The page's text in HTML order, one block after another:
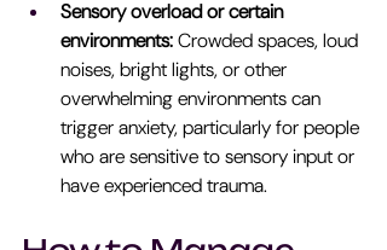
Sensory overload or certain
environments: Crowded spaces, loud
noises, bright lights, or other
overwhelming environments can
trigger anxiety, particularly for people
who are sensitive to sensory input or
have experienced trauma.